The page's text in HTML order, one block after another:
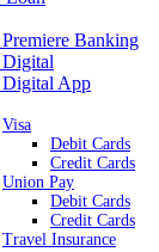
Banking
App
Visa
Debit Cards
Credit Cards
Union Pay
Debit Cards
Credit Cards
Travel Insurance